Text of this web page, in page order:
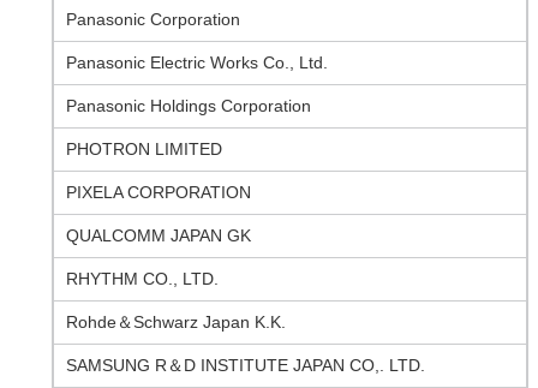
Panasonic Corporation
Panasonic Electric Works Co., Ltd.
Panasonic Holdings Corporation
PHOTRON LIMITED
PIXELA CORPORATION
QUALCOMM JAPAN GK
RHYTHM CO., LTD.
Rohde＆Schwarz Japan K.K.
SAMSUNG R＆D INSTITUTE JAPAN CO,. LTD.